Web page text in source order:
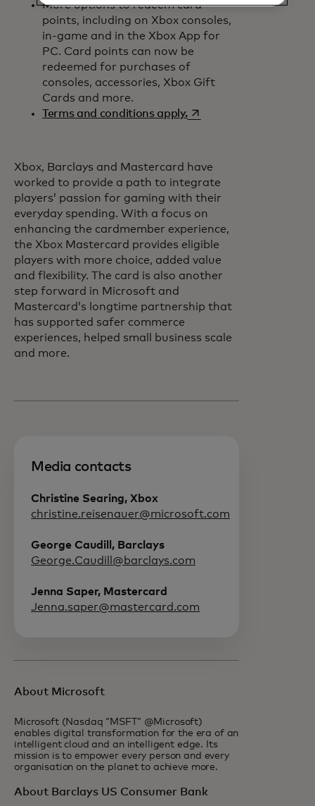
More options to redeem card
points, including on Xbox consoles,
in-game and in the Xbox App for
PC. Card points can now be
redeemed for purchases of
consoles, accessories, Xbox Gift
Cards and more.
Terms and conditions apply.opens in a new tab
Xbox, Barclays and Mastercard have
worked to provide a path to integrate
players’ passion for gaming with their
everyday spending. With a focus on
enhancing the cardmember experience,
the Xbox Mastercard provides eligible
players with more choice, added value
and flexibility. The card is also another
step forward in Microsoft and
Mastercard’s longtime partnership that
has supported safer commerce
experiences, helped small business scale
and more.
Media contacts
Christine Searing, Xbox
christine.reisenauer@microsoft.com
George Caudill, Barclays
George.Caudill@barclays.com
Jenna Saper, Mastercard
Jenna.saper@mastercard.com
About Microsoft
Microsoft (Nasdaq “MSFT” @Microsoft)
enables digital transformation for the era of an
intelligent cloud and an intelligent edge. Its
mission is to empower every person and every
organisation on the planet to achieve more.
About Barclays US Consumer Bank